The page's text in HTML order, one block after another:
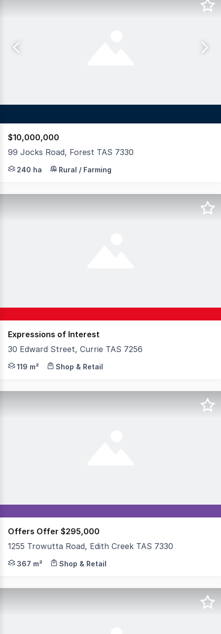
$10,000,000
99 Jocks Road, Forest TAS 7330
LAWD is pleased to present for sale Reston, a
240 ha Rural / Farming
Expressions of Interest
30 Edward Street, Currie TAS 7256
Looking for the perfect location to open a FOOD
119 m² Shop & Retail
Offers Offer $295,000
1255 Trowutta Road, Edith Creek TAS 7330
Regional Lifestyle & Commercial Opportunity
367 m² Shop & Retail